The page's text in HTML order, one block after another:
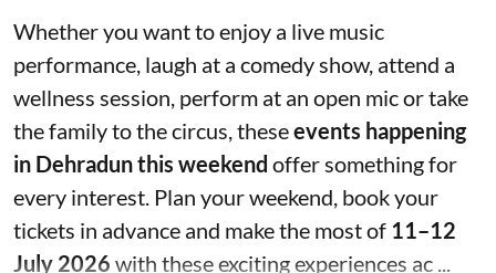
Whether you want to enjoy a live music
performance, laugh at a comedy show, attend a
wellness session, perform at an open mic or take
the family to the circus, theseevents happening
in Dehradun this weekend offer something for
every interest. Plan your weekend, book your
tickets in advance and make the most of 11–12
July 2026 with these exciting experiences ac ...